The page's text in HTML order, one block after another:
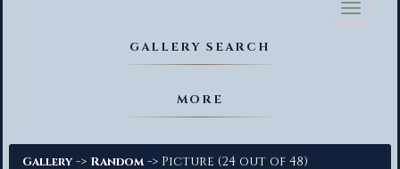
Toggle
GALLERY SEARCH
MORE
Gallery -> Random -> Picture (24 out of 48)